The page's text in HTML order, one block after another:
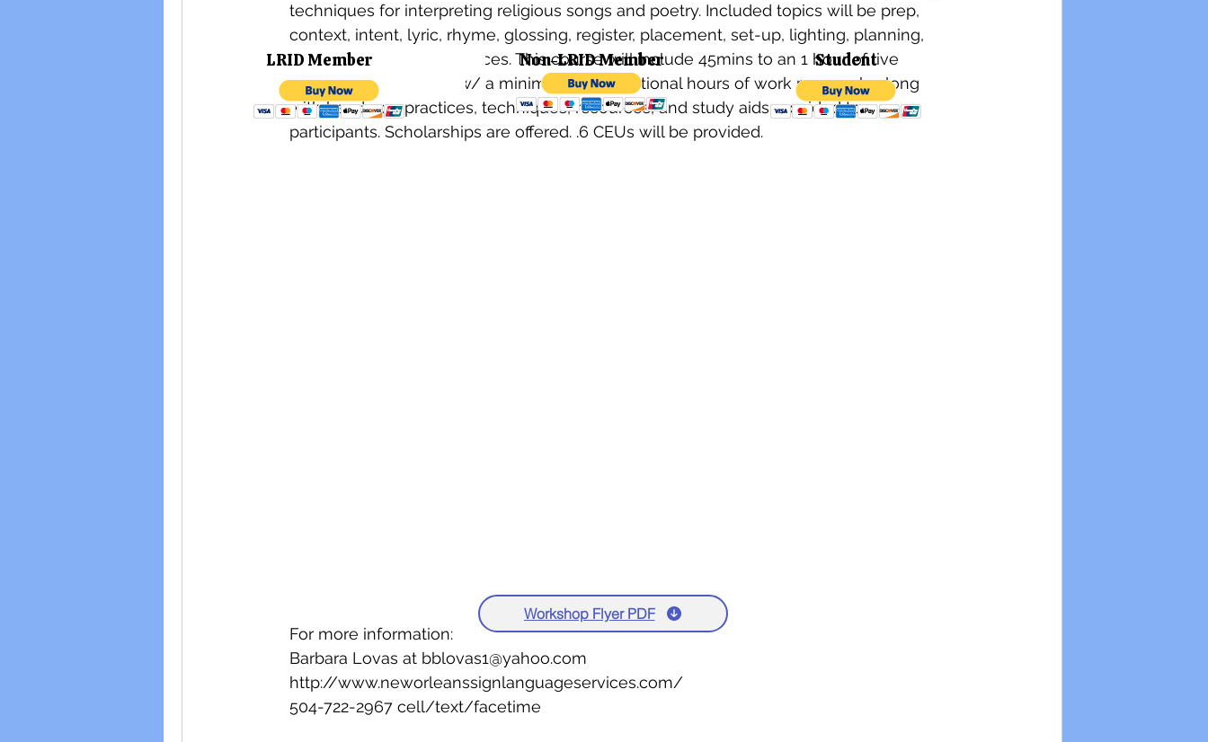
techniques for interpreting religious songs and poetry. Included topics will be prep,
context, intent, lyric, rhyme, glossing, register, placement, set-up, lighting, planning,
choir and solo performances. This course will include 45mins to an 1 hour of live
interactive instruction w/ a minimum of 2 additional hours of work per week; along
with hands-on practices, techniques, resources, and study aids provided to
participants. Scholarships are offered. .6 CEUs will be provided.
For more information:
Barbara Lovas at bblovas1@yahoo.com
http://www.neworleanssignlanguageservices.com/
504-722-2967 cell/text/facetime
LRID Member Non-LRID Member Student
Workshop Flyer PDF